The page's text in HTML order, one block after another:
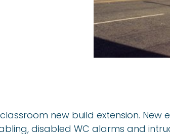
new build extension.
disabled WC alarms and